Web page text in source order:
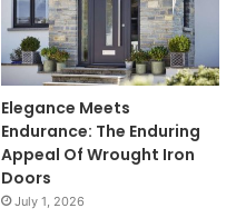
Elegance Meets
Endurance: The Enduring
Appeal Of Wrought Iron
Doors
July 1, 2026